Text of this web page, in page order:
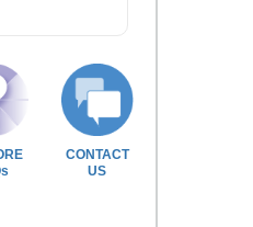
CONTACT
US